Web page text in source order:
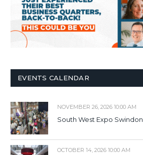
EVENTS CALENDAR
NOVEMBER 26, 2026 10:00 AM
South West Expo Swindon
OCTOBER 14, 2026 10:00 AM